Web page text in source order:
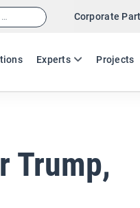
Corporate
Experts Projects
Trump,